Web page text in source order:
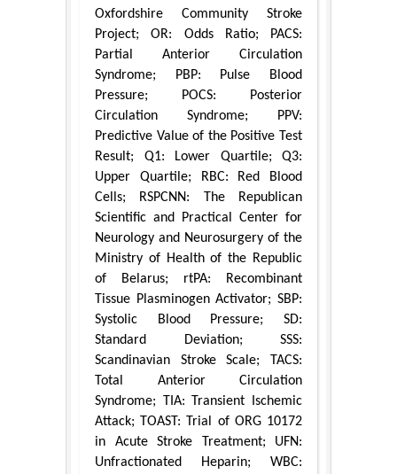
Oxfordshire Community Stroke
Project; OR: Odds Ratio; PACS:
Partial Anterior Circulation
Syndrome; PBP: Pulse Blood
Pressure; POCS: Posterior
Circulation Syndrome; PPV:
Predictive Value of the Positive Test
Result; Q1: Lower Quartile; Q3:
Upper Quartile; RBC: Red Blood
Cells; RSPCNN: The Republican
Scientific and Practical Center for
Neurology and Neurosurgery of the
Ministry of Health of the Republic
of Belarus; rtPA: Recombinant
Tissue Plasminogen Activator; SBP:
Systolic Blood Pressure; SD:
Standard Deviation; SSS:
Scandinavian Stroke Scale; TACS:
Total Anterior Circulation
Syndrome; TIA: Transient Ischemic
Attack; TOAST: Trial of ORG 10172
in Acute Stroke Treatment; UFN:
Unfractionated Heparin; WBC: